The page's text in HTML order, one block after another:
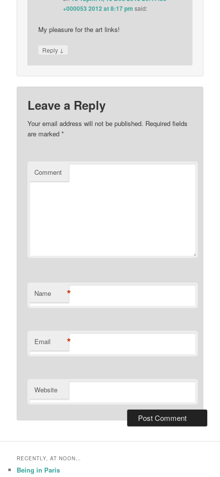
+000053 2012 at 8:17 pm said:
My pleasure for the art links!
Reply ↓
Leave a Reply
Your email address will not be published. Required fields
are marked*
Comment
Name *
Email *
Website
RECENTLY, AT NOON…
Being in Paris